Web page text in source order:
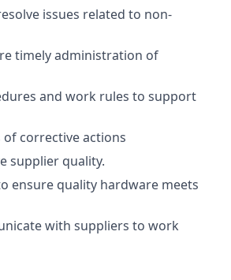
issues related to non-
timely administration of
and work rules to support
corrective actions
supplier quality.
ensure quality hardware meets
with suppliers to work